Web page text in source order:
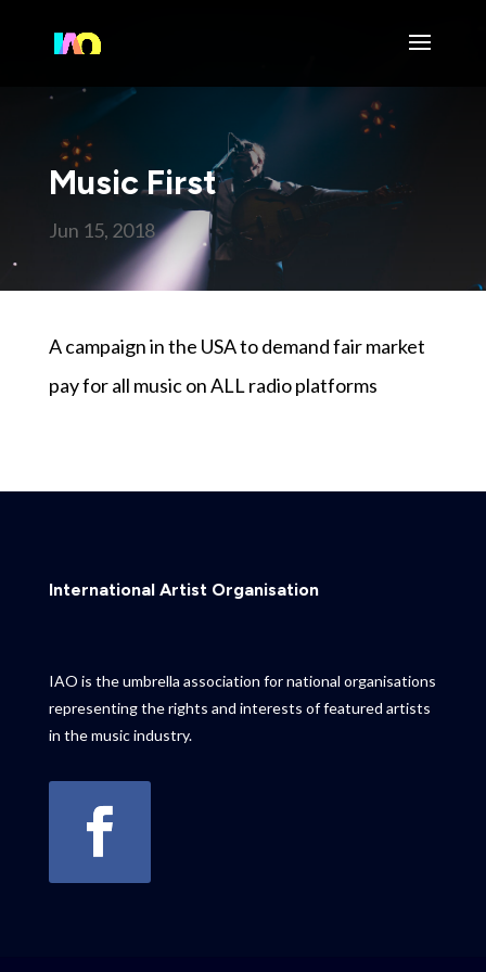
Music First
Jun 15, 2018
A campaign in the USA to demand fair market
pay for all music on ALL radio platforms
International Artist Organisation
IAO is the umbrella association for national organisations
representing the rights and interests of featured artists
in the music industry.